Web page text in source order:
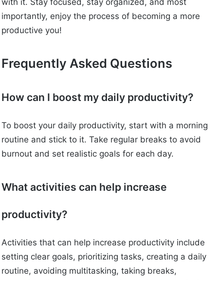
importantly, enjoy the process of becoming a more
productive you!
Frequently Asked Questions
How can I boost my daily productivity?
To boost your daily productivity, start with a morning
routine and stick to it. Take regular breaks to avoid
burnout and set realistic goals for each day.
What activities can help increase
productivity?
Activities that can help increase productivity include
setting clear goals, prioritizing tasks, creating a daily
routine, avoiding multitasking, taking breaks,